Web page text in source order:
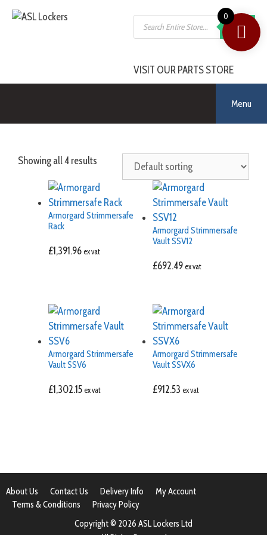
SEARCH
VISIT OUR PARTS STORE
Menu
Showing all 4 results
Armorgard Strimmersafe
Rack
£1,391.96 ex vat
Armorgard Strimmersafe
Vault SSV12
£692.49 ex vat
Armorgard Strimmersafe
Vault SSV6
£1,302.15 ex vat
Armorgard Strimmersafe
Vault SSVX6
£912.53 ex vat
About Us Contact Us Delivery Info
My Account
Terms & Conditions
Privacy Policy
Copyright © 2026 ASL Lockers Ltd
0